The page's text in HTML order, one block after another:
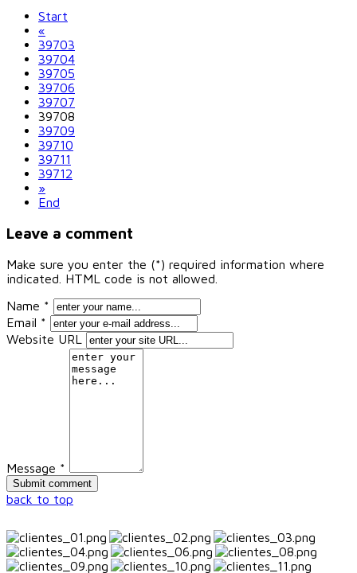
Start
«
39703
39704
39705
39706
39707
39708
39709
39710
39711
39712
»
End
Leave a comment
Make sure you enter the (*) required information where
indicated. HTML code is not allowed.
Name *
Email *
Website URL
Message *
back to top